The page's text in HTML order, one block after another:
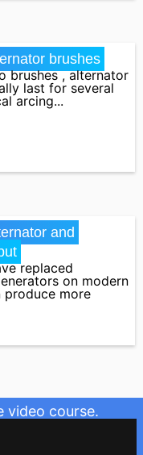
brushes
brushes , alternator
last for several
arcing...
and
replaced
on modern
produce more
video course.